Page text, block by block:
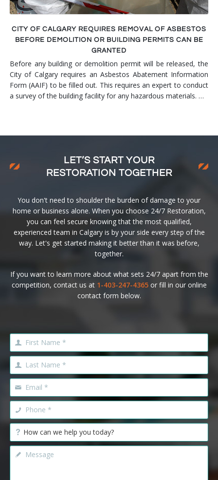
CITY OF CALGARY REQUIRES REMOVAL OF ASBESTOS
BEFORE DEMOLITION OR BUILDING PERMITS CAN BE
GRANTED
Before any building or demolition permit will be released, the
City of Calgary requires an Asbestos Abatement Information
Form (AAIF) to be filled out. This requires an expert to conduct
a survey of the building facility for any hazardous materials. …
LET’S START YOUR
RESTORATION TOGETHER
You don't need to shoulder the burden of damage to your
home or business alone. When you choose 24/7 Restoration,
you can feel secure knowing that the most qualified,
experienced team in Calgary is by your side every step of the
way. Let's get started making it better than it was before,
together.
If you want to learn more about what sets 24/7 apart from the
competition, contact us at 1-403-247-4365or fill in our online
contact form below.